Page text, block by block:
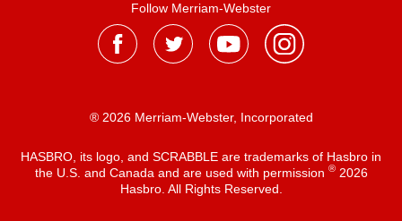
Follow Merriam-Webster
® 2026 Merriam-Webster, Incorporated
HASBRO, its logo, and SCRABBLE are trademarks of Hasbro in
the U.S. and Canada and are used with permission ®2026
Hasbro. All Rights Reserved.